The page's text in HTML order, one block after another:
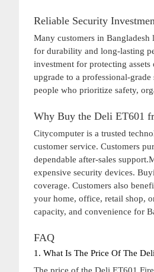
Reliable Security
Many customers in
for durability and long-lasting
investment for protecting
upgrade to a professional-
people who prioritize safety,
Why Buy the Deli ET601
Citycomputer is a trusted
customer service. Customers
dependable after-sales
expensive security devices.
coverage. Customers also
your home, office, retail shop,
capacity, and convenience for
FAQ
1. What Is The Price Of The
The price of the Deli ET601